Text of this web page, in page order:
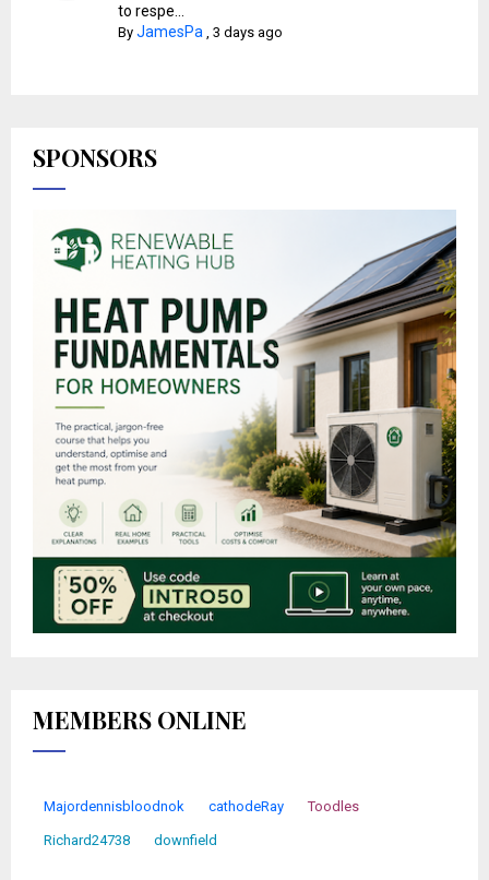
to respe...
ByJamesPa ,3 days ago
SPONSORS
MEMBERS ONLINE
Majordennisbloodnok cathodeRay Toodles
Richard24738 downfield